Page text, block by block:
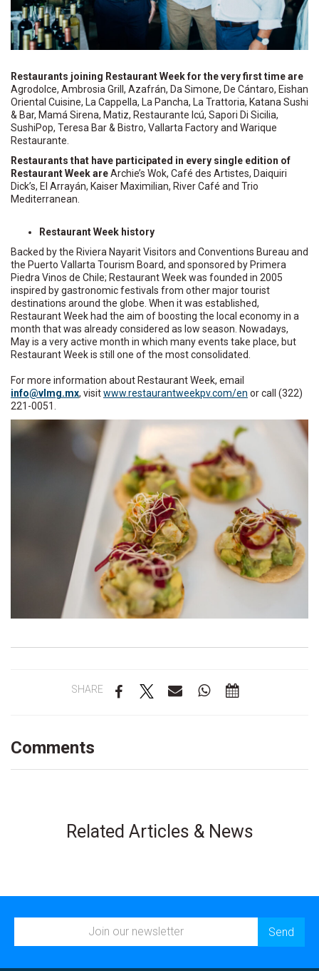
Restaurants joining Restaurant Week for the very first time are
Agrodolce, Ambrosia Grill, Azafrán, Da Simone, De Cántaro, Eishan
Oriental Cuisine, La Cappella, La Pancha, La Trattoria, Katana Sushi
& Bar, Mamá Sirena, Matiz, Restaurante Icú, Sapori Di Sicilia,
SushiPop, Teresa Bar & Bistro, Vallarta Factory and Warique
Restaurante.
Restaurants that have participated in every single edition of
Restaurant Week areArchie’s Wok, Café des Artistes, Daiquiri
Dick’s, El Arrayán, Kaiser Maximilian, River Café and Trio
Mediterranean.
Restaurant Week history
Backed by the Riviera Nayarit Visitors and Conventions Bureau and
the Puerto Vallarta Tourism Board, and sponsored by Primera
Piedra Vinos de Chile; Restaurant Week was founded in 2005
inspired by gastronomic festivals from other major tourist
destinations around the globe. When it was established,
Restaurant Week had the aim of boosting the local economy in a
month that was already considered as low season. Nowadays,
May is a very active month in which many events take place, but
Restaurant Week is still one of the most consolidated.
For more information about Restaurant Week, email
xm.gm
lv@of
ni , visitwww.restaurantweekpv.com/en or call (322)
221-0051.
SHARE
Comments
Related Articles & News